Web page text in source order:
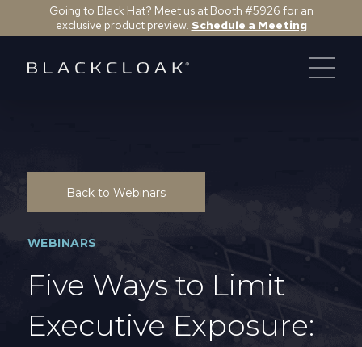
Going to Black Hat? Meet us at Booth #5926 for an
exclusive product preview. Schedule a Meeting
WEBINARS
Five Ways to Limit
Executive Exposure:
Back to Webinars